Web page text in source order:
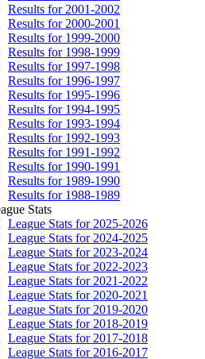
Results for 2001-2002
Results for 2000-2001
Results for 1999-2000
Results for 1998-1999
Results for 1997-1998
Results for 1996-1997
Results for 1995-1996
Results for 1994-1995
Results for 1993-1994
Results for 1992-1993
Results for 1991-1992
Results for 1990-1991
Results for 1989-1990
Results for 1988-1989
Stats
League Stats for 2025-2026
League Stats for 2024-2025
League Stats for 2023-2024
League Stats for 2022-2023
League Stats for 2021-2022
League Stats for 2020-2021
League Stats for 2019-2020
League Stats for 2018-2019
League Stats for 2017-2018
League Stats for 2016-2017